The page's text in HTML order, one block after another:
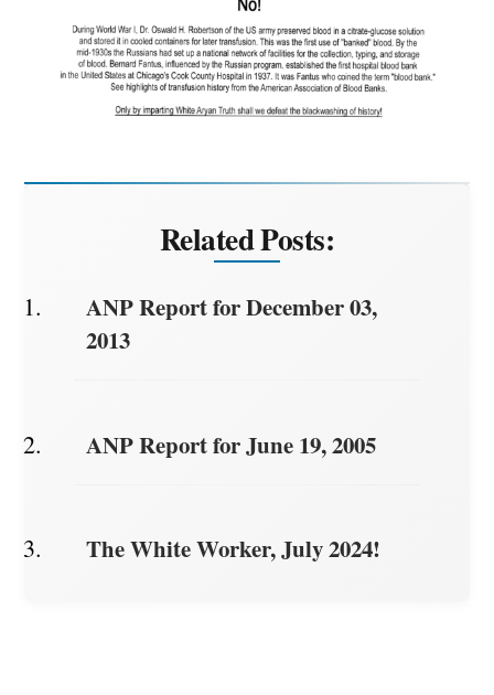
Related Posts:
ANP Report for December 03,
2013
ANP Report for June 19, 2005
The White Worker, July 2024!